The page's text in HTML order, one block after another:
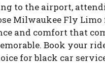
to the airport,
Milwaukee Fly
and comfort that
Book your
for black car